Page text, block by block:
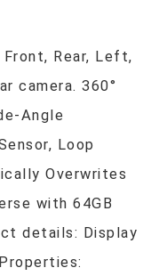
Front, Rear, Left,
camera. 360°
Angle
Loop
Overwrites
with 64GB
details: Display